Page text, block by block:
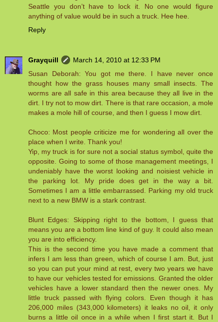
Seattle you don’t have to lock it. No one would figure
anything of value would be in such a truck. Hee hee.
Reply
Grayquill
March 14, 2010 at 12:33 PM
Susan Deborah: You got me there. I have never once
thought how the grass houses many small insects. The
worms are all safe in this area because they all live in the
dirt. I try not to mow dirt. There is that rare occasion, a mole
makes a mole hill of course, and then I guess I mow dirt.
Choco: Most people criticize me for wondering all over the
place when I write. Thank you!
Yip, my truck is for sure not a social status symbol, quite the
opposite. Going to some of those management meetings, I
undeniably have the worst looking and noisiest vehicle in
the parking lot. My pride does get in the way a bit.
Sometimes I am a little embarrassed. Parking my old truck
next to a new BMW is a stark contrast.
Blunt Edges: Skipping right to the bottom, I guess that
means you are a bottom line kind of guy. It could also mean
you are into efficiency.
This is the second time you have made a comment that
infers I am less than green, which of course I am. But, just
so you can put your mind at rest, every two years we have
to have our vehicles tested for emissions. Granted the older
vehicles have a lower standard then the newer ones. My
little truck passed with flying colors. Even though it has
206,000 miles (343,000 kilometers) it leaks no oil, it only
burns a little oil once in a while when I first start it. But I